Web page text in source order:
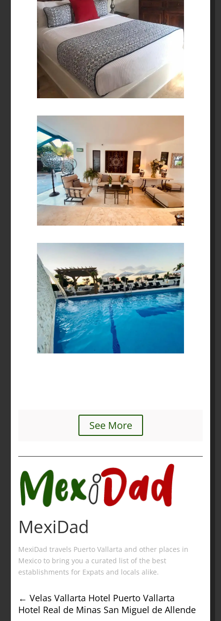
See More
MexiDad
MexiDad travels Puerto Vallarta and other places in
Mexico to bring you a curated list of the best
establishments for Expats and locals alike.
←Velas Vallarta Hotel Puerto Vallarta
Hotel Real de Minas San Miguel de Allende